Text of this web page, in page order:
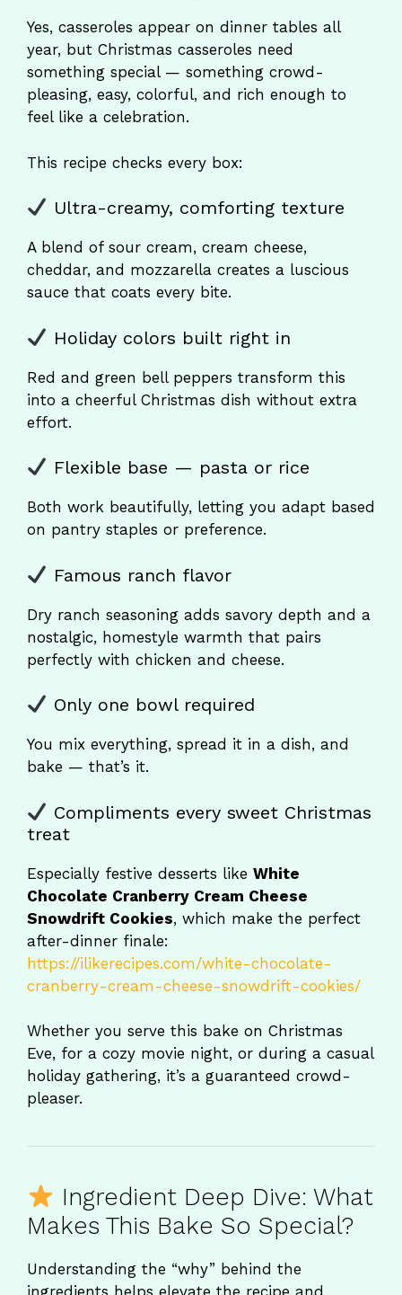
Yes, casseroles appear on dinner tables all
year, but Christmas casseroles need
something special — something crowd-
pleasing, easy, colorful, and rich enough to
feel like a celebration.
This recipe checks every box:
Ultra-creamy, comforting texture
A blend of sour cream, cream cheese,
cheddar, and mozzarella creates a luscious
sauce that coats every bite.
Holiday colors built right in
Red and green bell peppers transform this
into a cheerful Christmas dish without extra
effort.
Flexible base — pasta or rice
Both work beautifully, letting you adapt based
on pantry staples or preference.
Famous ranch flavor
Dry ranch seasoning adds savory depth and a
nostalgic, homestyle warmth that pairs
perfectly with chicken and cheese.
Only one bowl required
You mix everything, spread it in a dish, and
bake — that’s it.
Compliments every sweet Christmas
treat
Especially festive desserts like White
Chocolate Cranberry Cream Cheese
Snowdrift Cookies, which make the perfect
after-dinner finale:
https://ilikerecipes.com/white-chocolate-
cranberry-cream-cheese-snowdrift-cookies/
Whether you serve this bake on Christmas
Eve, for a cozy movie night, or during a casual
holiday gathering, it’s a guaranteed crowd-
pleaser.
Ingredient Deep Dive: What
Makes This Bake So Special?
Understanding the “why” behind the